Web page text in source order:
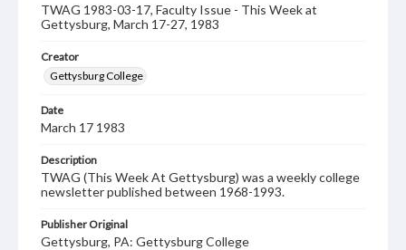
TWAG 1983-03-17, Faculty Issue - This Week at
Gettysburg, March 17-27, 1983
Creator
Gettysburg College
Date
March 17 1983
Description
TWAG (This Week At Gettysburg) was a weekly college
newsletter published between 1968-1993.
Publisher Original
Gettysburg, PA: Gettysburg College